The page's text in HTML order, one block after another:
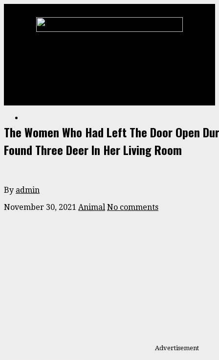
The Women Who Had Left The Door Open
Found Three Deer In Her Living Room
By admin
November 30, 2021 Animal No comments
Advertisement